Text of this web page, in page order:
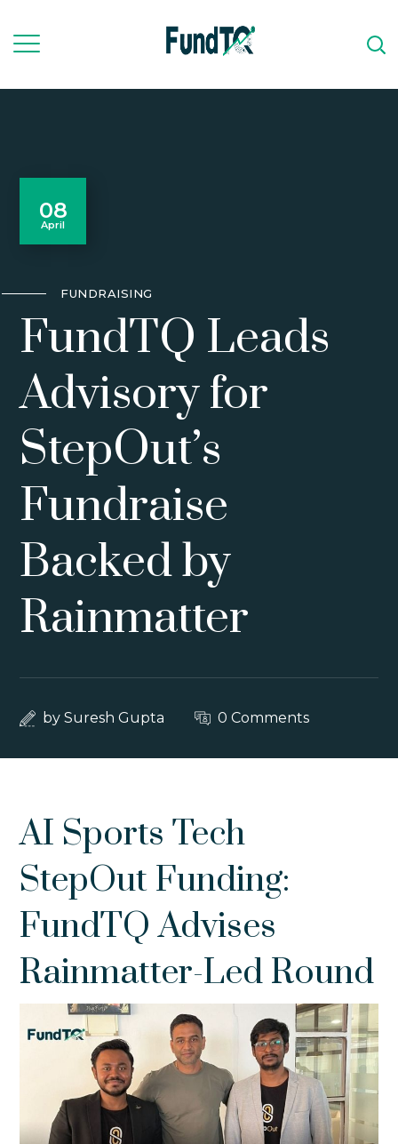
08
April
FUNDRAISING
FundTQ Leads
Advisory for
StepOut’s
Fundraise
Backed by
Rainmatter
bySuresh Gupta 0 Comments
AI Sports Tech
StepOut Funding:
FundTQ Advises
Rainmatter-Led Round